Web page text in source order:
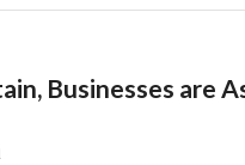
Businesses are